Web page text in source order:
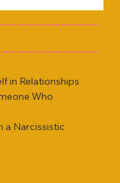
in Relationships
Who
a Narcissistic